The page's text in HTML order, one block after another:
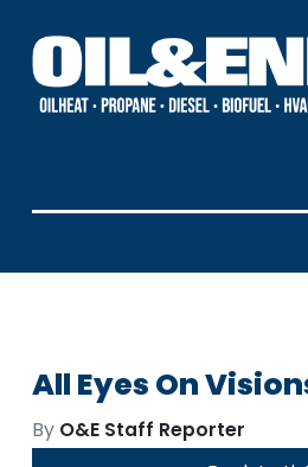
All Eyes On
By O&E Staff Reporter